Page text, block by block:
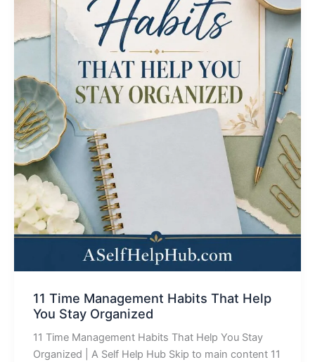
11 Time Management Habits That Help
You Stay Organized
11 Time Management Habits That Help You Stay
Organized | A Self Help Hub Skip to main content 11